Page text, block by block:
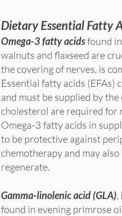
Dietary Essential Fatty
Omega-3 fatty acidsfound
walnuts and flaxseed are
the covering of nerves, is
Essential fatty acids (EFAs)
and must be supplied by the
cholesterol are required
Omega-3 fatty acids in
to be protective against
chemotherapy and may
regenerate.
Gamma-linolenic acid (GLA),
found in evening primrose